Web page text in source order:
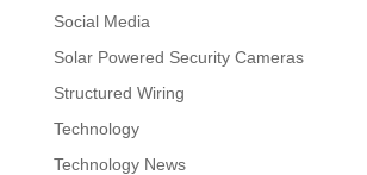
Social Media
Solar Powered Security Cameras
Structured Wiring
Technology
Technology News